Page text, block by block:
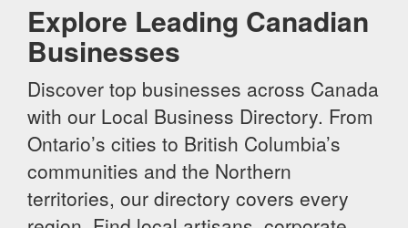
Explore Leading Canadian
Businesses
Discover top businesses across Canada
with our Local Business Directory. From
Ontario’s cities to British Columbia’s
communities and the Northern
territories, our directory covers every